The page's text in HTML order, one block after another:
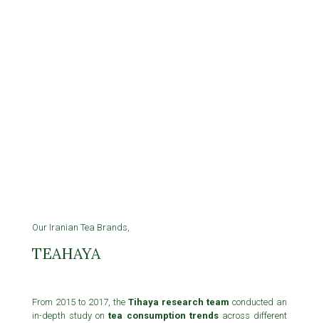
Our Iranian Tea Brands,
TEAHAYA
From 2015 to 2017, theTihaya research team conducted an
in-depth study ontea consumption trendsacross different